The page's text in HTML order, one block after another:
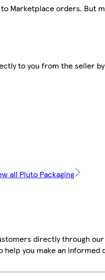
to Marketplace orders. But
to you from the seller
all Pluto Packaging
directly through
you make an informed